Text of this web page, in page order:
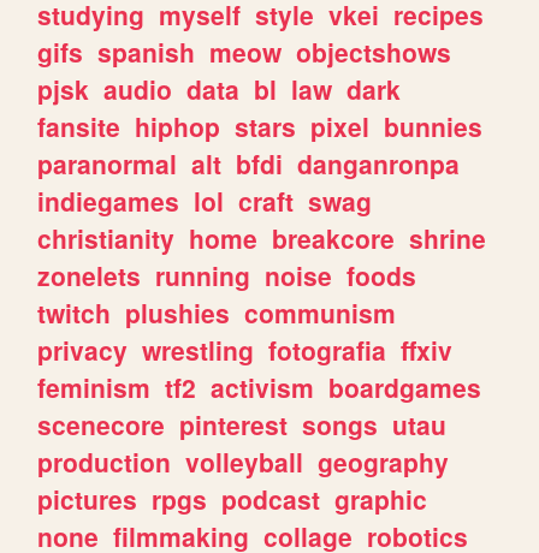
studying myself style vkei recipes
gifs spanish meow objectshows
pjsk audio data bl law dark
fansite hiphop stars pixel bunnies
paranormal alt bfdi danganronpa
indiegames lol craft swag
christianity home breakcore shrine
zonelets running noise foods
twitch plushies communism
privacy wrestling fotografia ffxiv
feminism tf2 activism boardgames
scenecore pinterest songs utau
production volleyball geography
pictures rpgs podcast graphic
none filmmaking collage robotics